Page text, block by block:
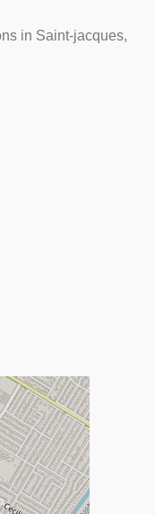
in Saint-jacques,